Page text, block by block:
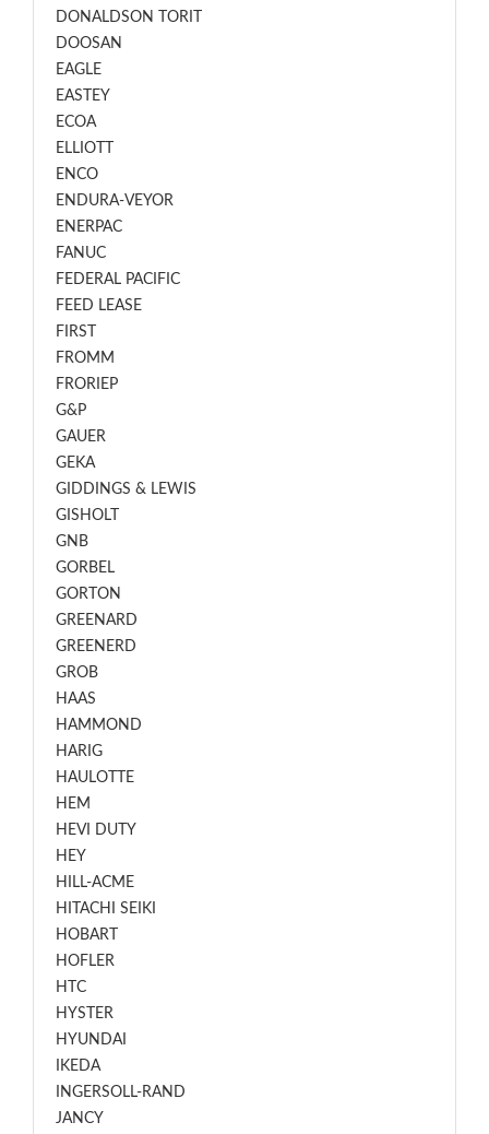
DONALDSON TORIT
DOOSAN
EAGLE
EASTEY
ECOA
ELLIOTT
ENCO
ENDURA-VEYOR
ENERPAC
FANUC
FEDERAL PACIFIC
FEED LEASE
FIRST
FROMM
FRORIEP
G&P
GAUER
GEKA
GIDDINGS & LEWIS
GISHOLT
GNB
GORBEL
GORTON
GREENARD
GREENERD
GROB
HAAS
HAMMOND
HARIG
HAULOTTE
HEM
HEVI DUTY
HEY
HILL-ACME
HITACHI SEIKI
HOBART
HOFLER
HTC
HYSTER
HYUNDAI
IKEDA
INGERSOLL-RAND
JANCY